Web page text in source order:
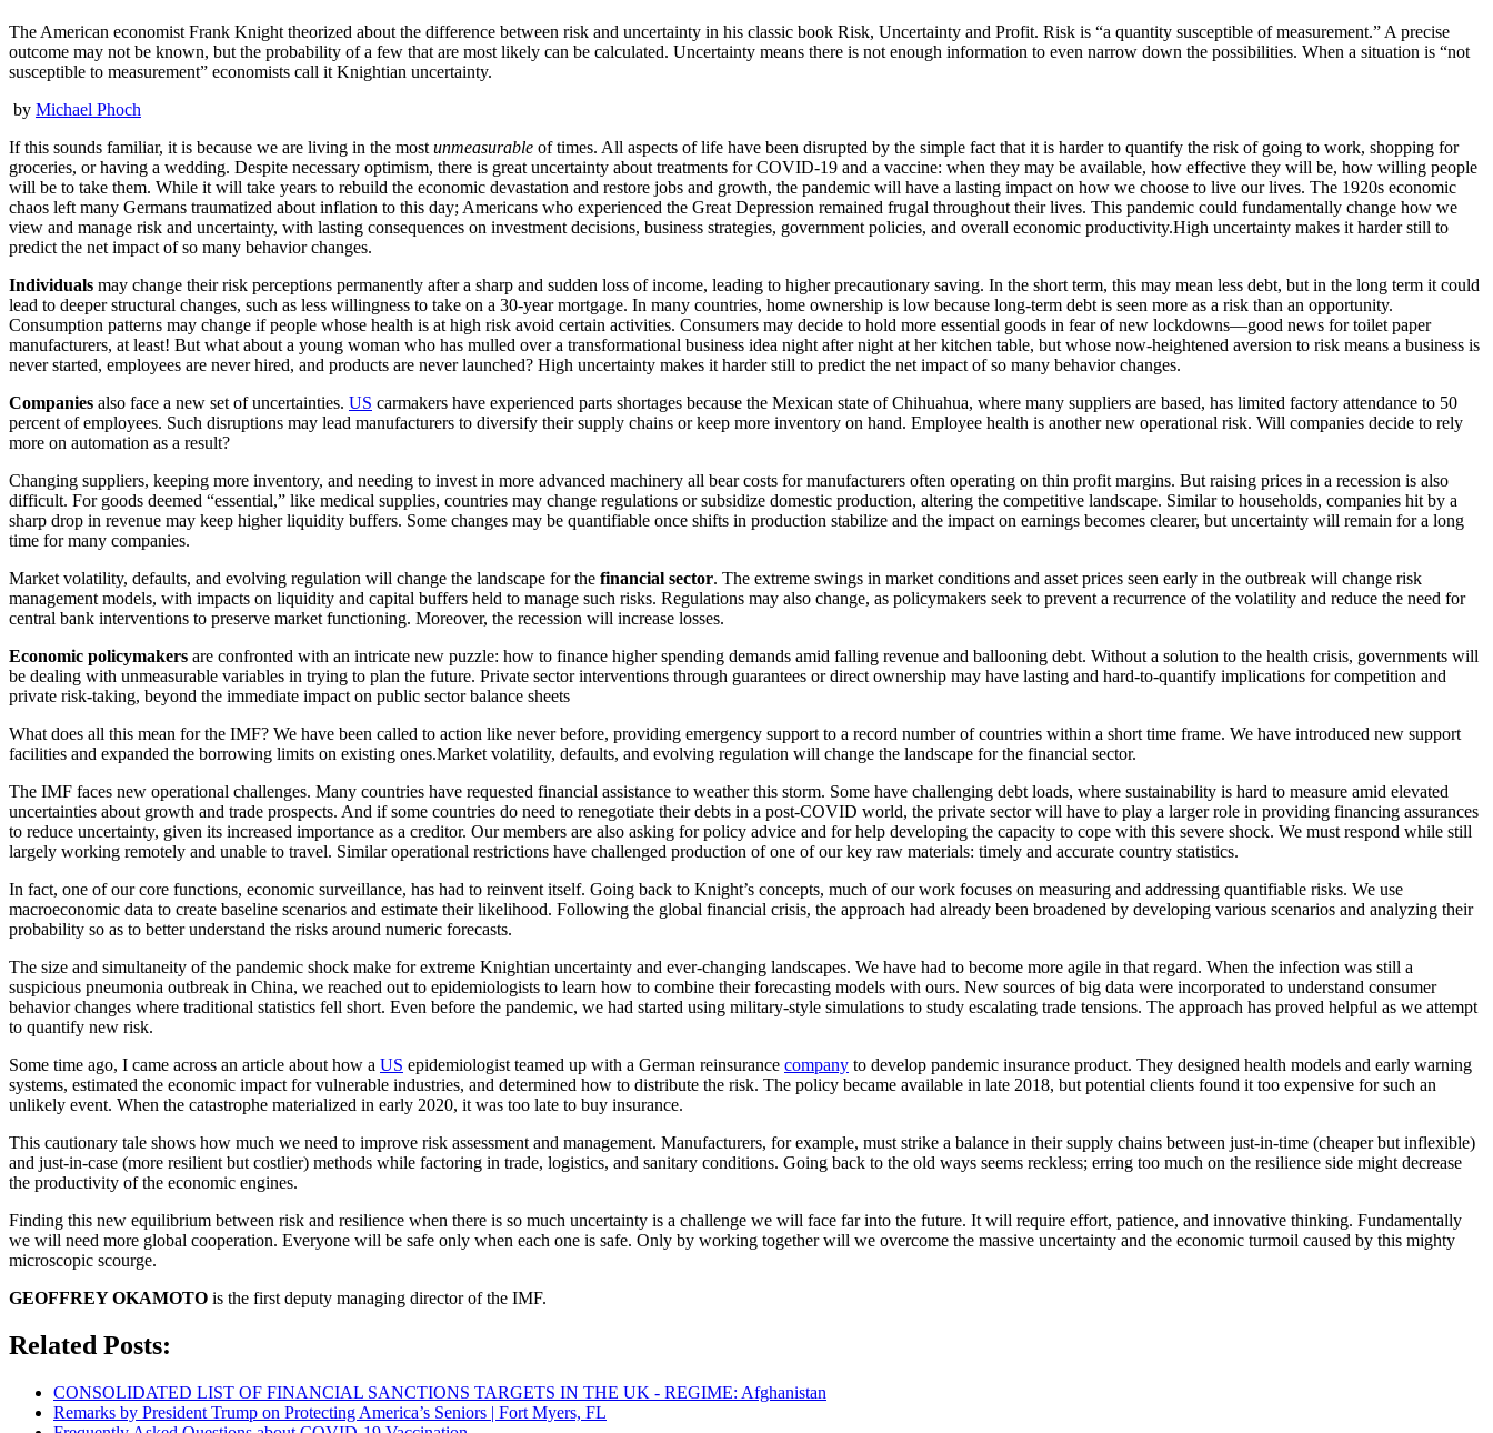
The American economist Frank Knight theorized about the difference between risk and uncertainty in his classic book Risk, Uncertainty and Profit. Risk is “a quantity susceptible of measurement.” A precise
outcome may not be known, but the probability of a few that are most likely can be calculated. Uncertainty means there is not enough information to even narrow down the possibilities. When a situation is “not
susceptible to measurement” economists call it Knightian uncertainty.
by Michael Phoch
If this sounds familiar, it is because we are living in the most unmeasurable of times. All aspects of life have been disrupted by the simple fact that it is harder to quantify the risk of going to work, shopping for
groceries, or having a wedding. Despite necessary optimism, there is great uncertainty about treatments for COVID-19 and a vaccine: when they may be available, how effective they will be, how willing people
will be to take them. While it will take years to rebuild the economic devastation and restore jobs and growth, the pandemic will have a lasting impact on how we choose to live our lives. The 1920s economic
chaos left many Germans traumatized about inflation to this day; Americans who experienced the Great Depression remained frugal throughout their lives. This pandemic could fundamentally change how we
view and manage risk and uncertainty, with lasting consequences on investment decisions, business strategies, government policies, and overall economic productivity.High uncertainty makes it harder still to
predict the net impact of so many behavior changes.
Individuals may change their risk perceptions permanently after a sharp and sudden loss of income, leading to higher precautionary saving. In the short term, this may mean less debt, but in the long term it could
lead to deeper structural changes, such as less willingness to take on a 30-year mortgage. In many countries, home ownership is low because long-term debt is seen more as a risk than an opportunity.
Consumption patterns may change if people whose health is at high risk avoid certain activities. Consumers may decide to hold more essential goods in fear of new lockdowns—good news for toilet paper
manufacturers, at least! But what about a young woman who has mulled over a transformational business idea night after night at her kitchen table, but whose now-heightened aversion to risk means a business is
never started, employees are never hired, and products are never launched? High uncertainty makes it harder still to predict the net impact of so many behavior changes.
Companies also face a new set of uncertainties. US carmakers have experienced parts shortages because the Mexican state of Chihuahua, where many suppliers are based, has limited factory attendance to 50
percent of employees. Such disruptions may lead manufacturers to diversify their supply chains or keep more inventory on hand. Employee health is another new operational risk. Will companies decide to rely
more on automation as a result?
Changing suppliers, keeping more inventory, and needing to invest in more advanced machinery all bear costs for manufacturers often operating on thin profit margins. But raising prices in a recession is also
difficult. For goods deemed “essential,” like medical supplies, countries may change regulations or subsidize domestic production, altering the competitive landscape. Similar to households, companies hit by a
sharp drop in revenue may keep higher liquidity buffers. Some changes may be quantifiable once shifts in production stabilize and the impact on earnings becomes clearer, but uncertainty will remain for a long
time for many companies.
Market volatility, defaults, and evolving regulation will change the landscape for the financial sector. The extreme swings in market conditions and asset prices seen early in the outbreak will change risk
management models, with impacts on liquidity and capital buffers held to manage such risks. Regulations may also change, as policymakers seek to prevent a recurrence of the volatility and reduce the need for
central bank interventions to preserve market functioning. Moreover, the recession will increase losses.
Economic policymakers are confronted with an intricate new puzzle: how to finance higher spending demands amid falling revenue and ballooning debt. Without a solution to the health crisis, governments will
be dealing with unmeasurable variables in trying to plan the future. Private sector interventions through guarantees or direct ownership may have lasting and hard-to-quantify implications for competition and
private risk-taking, beyond the immediate impact on public sector balance sheets
What does all this mean for the IMF? We have been called to action like never before, providing emergency support to a record number of countries within a short time frame. We have introduced new support
facilities and expanded the borrowing limits on existing ones.Market volatility, defaults, and evolving regulation will change the landscape for the financial sector.
The IMF faces new operational challenges. Many countries have requested financial assistance to weather this storm. Some have challenging debt loads, where sustainability is hard to measure amid elevated
uncertainties about growth and trade prospects. And if some countries do need to renegotiate their debts in a post-COVID world, the private sector will have to play a larger role in providing financing assurances
to reduce uncertainty, given its increased importance as a creditor. Our members are also asking for policy advice and for help developing the capacity to cope with this severe shock. We must respond while still
largely working remotely and unable to travel. Similar operational restrictions have challenged production of one of our key raw materials: timely and accurate country statistics.
In fact, one of our core functions, economic surveillance, has had to reinvent itself. Going back to Knight’s concepts, much of our work focuses on measuring and addressing quantifiable risks. We use
macroeconomic data to create baseline scenarios and estimate their likelihood. Following the global financial crisis, the approach had already been broadened by developing various scenarios and analyzing their
probability so as to better understand the risks around numeric forecasts.
The size and simultaneity of the pandemic shock make for extreme Knightian uncertainty and ever-changing landscapes. We have had to become more agile in that regard. When the infection was still a
suspicious pneumonia outbreak in China, we reached out to epidemiologists to learn how to combine their forecasting models with ours. New sources of big data were incorporated to understand consumer
behavior changes where traditional statistics fell short. Even before the pandemic, we had started using military-style simulations to study escalating trade tensions. The approach has proved helpful as we attempt
to quantify new risk.
Some time ago, I came across an article about how a US epidemiologist teamed up with a German reinsurance company to develop pandemic insurance product. They designed health models and early warning
systems, estimated the economic impact for vulnerable industries, and determined how to distribute the risk. The policy became available in late 2018, but potential clients found it too expensive for such an
unlikely event. When the catastrophe materialized in early 2020, it was too late to buy insurance.
This cautionary tale shows how much we need to improve risk assessment and management. Manufacturers, for example, must strike a balance in their supply chains between just-in-time (cheaper but inflexible)
and just-in-case (more resilient but costlier) methods while factoring in trade, logistics, and sanitary conditions. Going back to the old ways seems reckless; erring too much on the resilience side might decrease
the productivity of the economic engines.
Finding this new equilibrium between risk and resilience when there is so much uncertainty is a challenge we will face far into the future. It will require effort, patience, and innovative thinking. Fundamentally
we will need more global cooperation. Everyone will be safe only when each one is safe. Only by working together will we overcome the massive uncertainty and the economic turmoil caused by this mighty
microscopic scourge.
GEOFFREY OKAMOTO is the first deputy managing director of the IMF.
Related Posts:
CONSOLIDATED LIST OF FINANCIAL SANCTIONS TARGETS IN THE UK - REGIME: Afghanistan
Remarks by President Trump on Protecting America’s Seniors | Fort Myers, FL